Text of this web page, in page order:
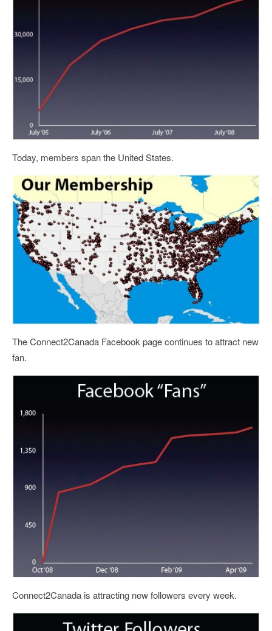
Today, members span the United States.
The Connect2Canada Facebook page continues to attract new
fan.
Connect2Canada is attracting new followers every week.